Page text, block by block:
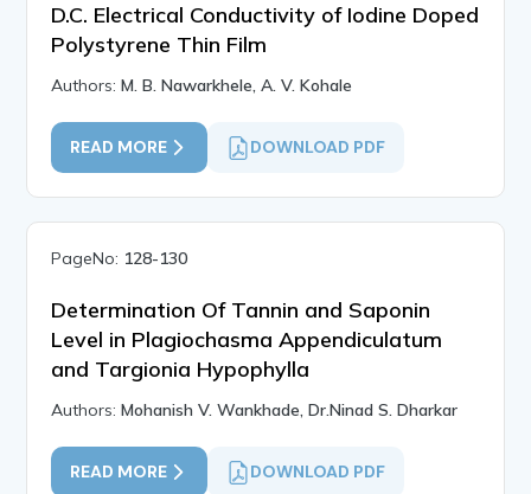
D.C. Electrical Conductivity of Iodine Doped
Polystyrene Thin Film
Authors:M. B. Nawarkhele, A. V. Kohale
READ MORE DOWNLOAD PDF
PageNo: 128-130
Determination Of Tannin and Saponin
Level in Plagiochasma Appendiculatum
and Targionia Hypophylla
Authors:Mohanish V. Wankhade, Dr.Ninad S. Dharkar
READ MORE DOWNLOAD PDF